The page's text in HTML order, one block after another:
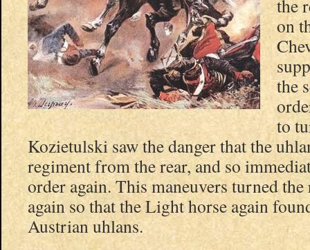
the
on
the
to
Kozietulski saw the danger that the
regiment from the rear, and so
order again. This maneuvers turned
again so that the Light horse again
Austrian uhlans.